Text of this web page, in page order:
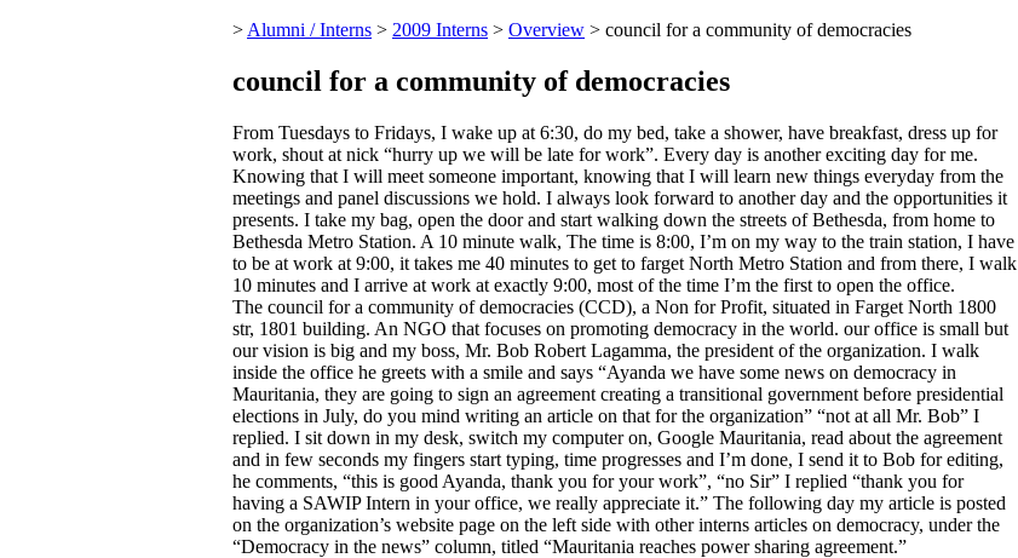
> Alumni / Interns > 2009 Interns > Overview > council for a community of democracies
council for a community of democracies
From Tuesdays to Fridays, I wake up at 6:30, do my bed, take a shower, have breakfast, dress up for
work, shout at nick “hurry up we will be late for work”. Every day is another exciting day for me.
Knowing that I will meet someone important, knowing that I will learn new things everyday from the
meetings and panel discussions we hold. I always look forward to another day and the opportunities it
presents. I take my bag, open the door and start walking down the streets of Bethesda, from home to
Bethesda Metro Station. A 10 minute walk, The time is 8:00, I’m on my way to the train station, I have
to be at work at 9:00, it takes me 40 minutes to get to farget North Metro Station and from there, I walk
10 minutes and I arrive at work at exactly 9:00, most of the time I’m the first to open the office.
The council for a community of democracies (CCD), a Non for Profit, situated in Farget North 1800
str, 1801 building. An NGO that focuses on promoting democracy in the world. our office is small but
our vision is big and my boss, Mr. Bob Robert Lagamma, the president of the organization. I walk
inside the office he greets with a smile and says “Ayanda we have some news on democracy in
Mauritania, they are going to sign an agreement creating a transitional government before presidential
elections in July, do you mind writing an article on that for the organization” “not at all Mr. Bob” I
replied. I sit down in my desk, switch my computer on, Google Mauritania, read about the agreement
and in few seconds my fingers start typing, time progresses and I’m done, I send it to Bob for editing,
he comments, “this is good Ayanda, thank you for your work”, “no Sir” I replied “thank you for
having a SAWIP Intern in your office, we really appreciate it.” The following day my article is posted
on the organization’s website page on the left side with other interns articles on democracy, under the
“Democracy in the news” column, titled “Mauritania reaches power sharing agreement.”